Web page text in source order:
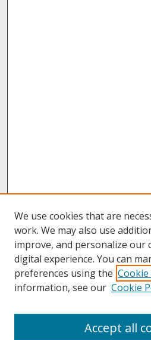
We use cookies that are
work. We may also use
improve, and personalize our
digital experience. You can
preferences using the
information, see our Cookie
Accept all